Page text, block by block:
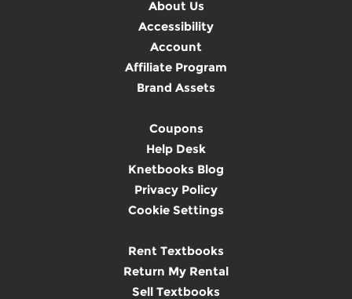
About Us
Accessibility
Account
Affiliate Program
Brand Assets
Coupons
Help Desk
Knetbooks Blog
Privacy Policy
Cookie Settings
Rent Textbooks
Return My Rental
Sell Textbooks